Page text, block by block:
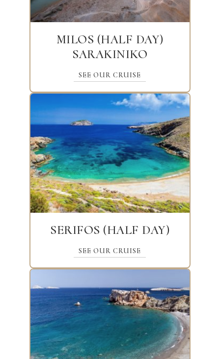
MILOS (HALF DAY)
SARAKINIKO
SEE OUR CRUISE
SERIFOS (HALF DAY)
SEE OUR CRUISE